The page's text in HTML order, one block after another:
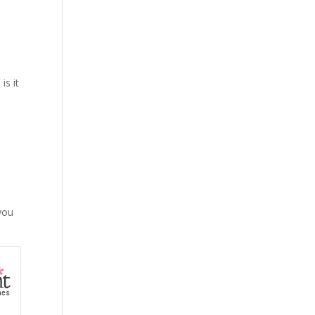
is it